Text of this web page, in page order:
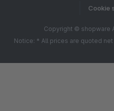
Cookie
Copyright © shopware
Notice: * All prices are quoted